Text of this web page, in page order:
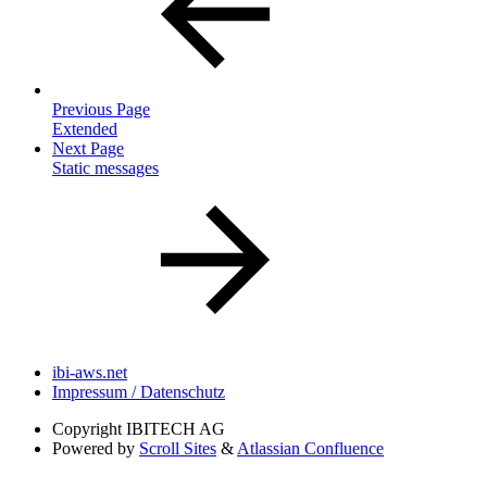
Previous Page
Extended
Next Page
Static messages
ibi-aws.net
Impressum / Datenschutz
Copyright IBITECH AG
Powered by Scroll Sites & Atlassian Confluence